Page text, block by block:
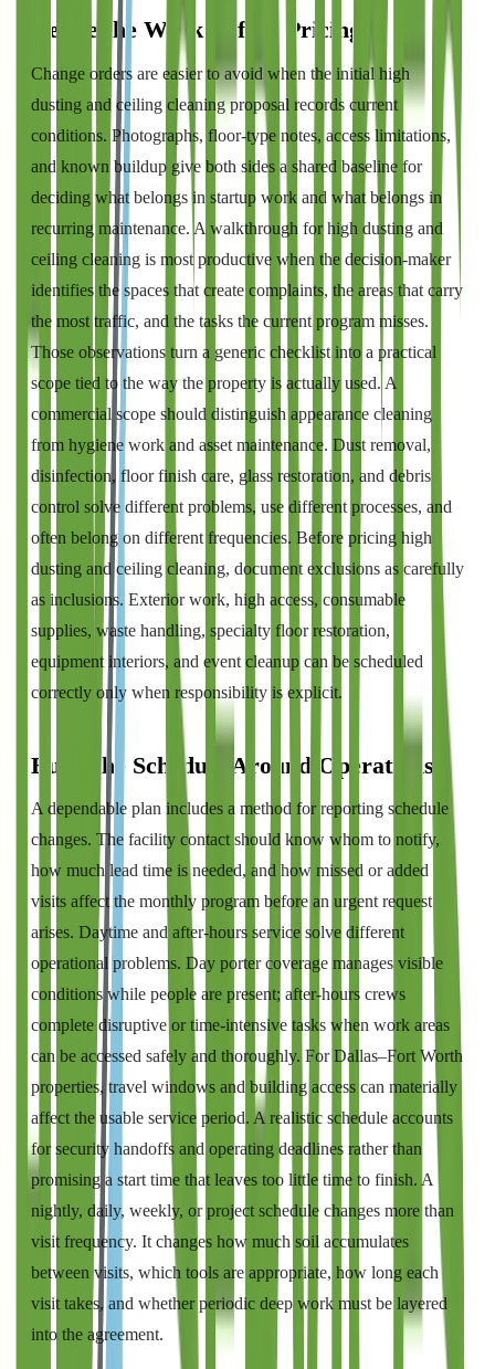
Define the Work Before Pricing It
Change orders are easier to avoid when the initial high
dusting and ceiling cleaning proposal records current
conditions. Photographs, floor-type notes, access limitations,
and known buildup give both sides a shared baseline for
deciding what belongs in startup work and what belongs in
recurring maintenance. A walkthrough for high dusting and
ceiling cleaning is most productive when the decision-maker
identifies the spaces that create complaints, the areas that carry
the most traffic, and the tasks the current program misses.
Those observations turn a generic checklist into a practical
scope tied to the way the property is actually used. A
commercial scope should distinguish appearance cleaning
from hygiene work and asset maintenance. Dust removal,
disinfection, floor finish care, glass restoration, and debris
control solve different problems, use different processes, and
often belong on different frequencies. Before pricing high
dusting and ceiling cleaning, document exclusions as carefully
as inclusions. Exterior work, high access, consumable
supplies, waste handling, specialty floor restoration,
equipment interiors, and event cleanup can be scheduled
correctly only when responsibility is explicit.
Build the Schedule Around Operations
A dependable plan includes a method for reporting schedule
changes. The facility contact should know whom to notify,
how much lead time is needed, and how missed or added
visits affect the monthly program before an urgent request
arises. Daytime and after-hours service solve different
operational problems. Day porter coverage manages visible
conditions while people are present; after-hours crews
complete disruptive or time-intensive tasks when work areas
can be accessed safely and thoroughly. For Dallas–Fort Worth
properties, travel windows and building access can materially
affect the usable service period. A realistic schedule accounts
for security handoffs and operating deadlines rather than
promising a start time that leaves too little time to finish. A
nightly, daily, weekly, or project schedule changes more than
visit frequency. It changes how much soil accumulates
between visits, which tools are appropriate, how long each
visit takes, and whether periodic deep work must be layered
into the agreement.